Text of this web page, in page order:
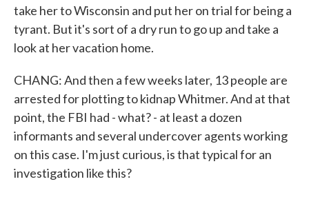
take her to Wisconsin and put her on trial for being a
tyrant. But it's sort of a dry run to go up and take a
look at her vacation home.
CHANG: And then a few weeks later, 13 people are
arrested for plotting to kidnap Whitmer. And at that
point, the FBI had - what? - at least a dozen
informants and several undercover agents working
on this case. I'm just curious, is that typical for an
investigation like this?